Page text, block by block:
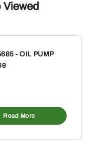
- OIL PUMP
Read More